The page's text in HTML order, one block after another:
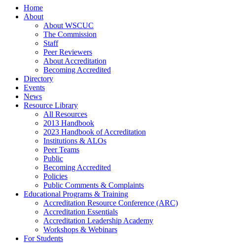
Home
About
About WSCUC
The Commission
Staff
Peer Reviewers
About Accreditation
Becoming Accredited
Directory
Events
News
Resource Library
All Resources
2013 Handbook
2023 Handbook of Accreditation
Institutions & ALOs
Peer Teams
Public
Becoming Accredited
Policies
Public Comments & Complaints
Educational Programs & Training
Accreditation Resource Conference (ARC)
Accreditation Essentials
Accreditation Leadership Academy
Workshops & Webinars
For Students